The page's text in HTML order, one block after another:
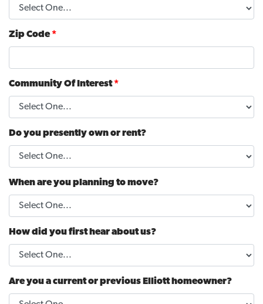
Zip Code*
Community Of Interest*
Do you presently own or rent?
When are you planning to move?
How did you first hear about us?
Are you a current or previous Elliott homeowner?